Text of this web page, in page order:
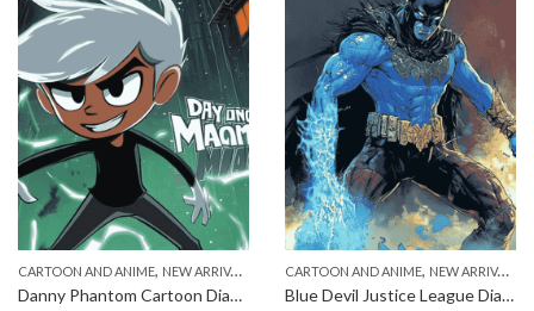
CARTOON AND ANIME, NEW ARRIVALS
Danny Phantom Cartoon Diamond Painting
CARTOON AND ANIME, NEW ARRIVALS
Blue Devil Justice League Diamond Painting